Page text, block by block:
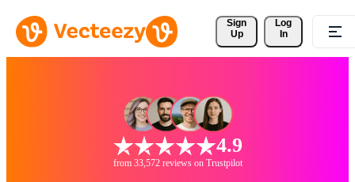
Sign
Up
Log
In
4.9
from 33,572 reviews on Trustpilot